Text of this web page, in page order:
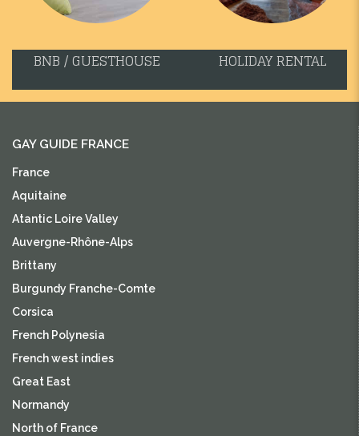
BNB / GUESTHOUSE HOLIDAY RENTAL
GAY GUIDE FRANCE
France
Aquitaine
Atantic Loire Valley
Auvergne-Rhône-Alps
Brittany
Burgundy Franche-Comte
Corsica
French Polynesia
French west indies
Great East
Normandy
North of France